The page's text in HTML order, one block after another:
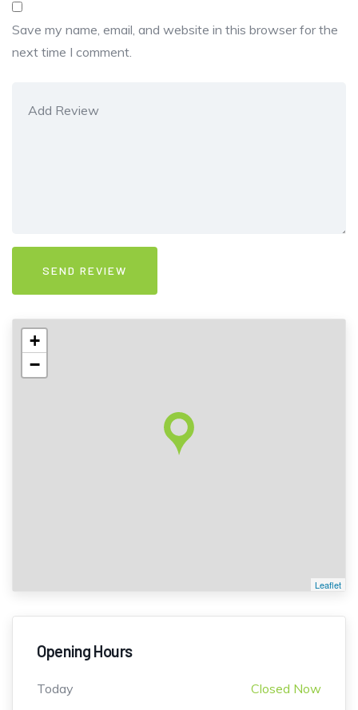
Save my name, email, and website in this browser for the
next time I comment.
+
−
Leaflet
Opening Hours
Today Closed Now